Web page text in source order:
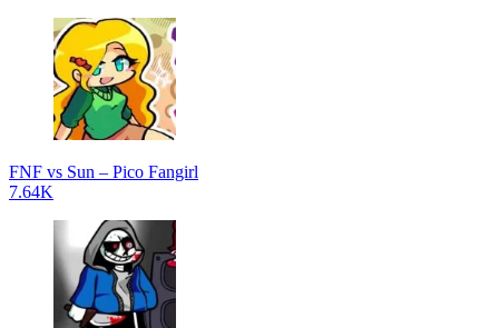
FNF vs Sun – Pico Fangirl
7.64K